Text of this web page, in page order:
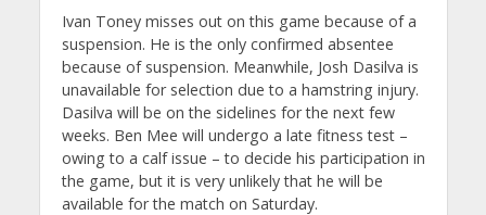
Ivan Toney misses out on this game because of a
suspension. He is the only confirmed absentee
because of suspension. Meanwhile, Josh Dasilva is
unavailable for selection due to a hamstring injury.
Dasilva will be on the sidelines for the next few
weeks. Ben Mee will undergo a late fitness test –
owing to a calf issue – to decide his participation in
the game, but it is very unlikely that he will be
available for the match on Saturday.